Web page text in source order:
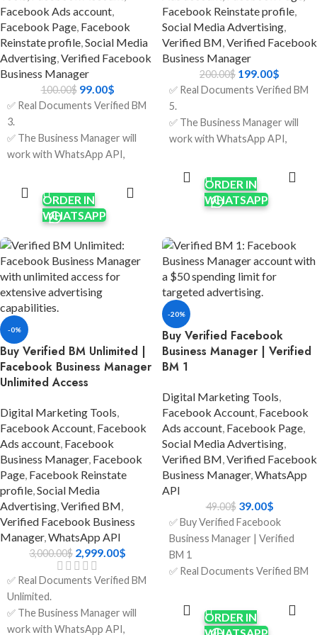
banned or have problems.
🔹 Just Right For
Brands that sell things online
and have thousands of clients.
Agencies that run more than
one campaign for clients.
Businesses that handle a lot of
customer service at once.
Companies are growing their
Facebook Ads account,
Facebook Page, Facebook
Reinstate profile,Social Media
Advertising,Verified Facebook
Business Manager
100.00$ 99.00$
✅ Real Documents Verified BM
3.
✅ The Business Manager will
work with WhatsApp API,
requiring verification.
✅ Verification was done using
real company documents and
HTTPS sites.
✅ Limit $150/per day; it will
increase after running some
ads.
✅ Three Ads Accounts; will
increase after running some
ads.
✅ Format: LINK1 / LINK2.
✅ Phone Number Verified.
✅ Invite the link to your
✅ 7 Days Replacement.
✅ Country:
USA/India/Bangladesh/Random.
ORDER IN
WHATSAPP
Facebook Reinstate profile,
Social Media Advertising,
Verified BM,Verified Facebook
Business Manager
200.00$ 199.00$
✅ Real Documents Verified BM
5.
✅ The Business Manager will
work with WhatsApp API,
requiring verification.
✅ Verification was done using
real company documents and
✅ Limit $250/per day; it will
increase after running some
ads.
✅ Five Ads Accounts; will
increase after running some
ads.
✅ Format: LINK1 / LINK2.
✅ Phone Number Verified.
✅ Invite the link to your
✅ 7 Days Replacement.
✅ Country:
USA/India/Bangladesh/Random.
ORDER IN
WHATSAPP
-0%
Buy Verified BM Unlimited |
Facebook Business Manager
Unlimited Access
Digital Marketing Tools,
Facebook Account, Facebook
Ads account, Facebook
Business Manager, Facebook
Page, Facebook Reinstate
profile,Social Media
Advertising,Verified BM,
Verified Facebook Business
Manager,WhatsApp API
3,000.00$ 2,999.00$
✅ Real Documents Verified BM
Unlimited.
✅ The Business Manager will
work with WhatsApp API,
-20%
Buy Verified Facebook
Business Manager | Verified
BM 1
Digital Marketing Tools,
Facebook Account, Facebook
Ads account, Facebook Page,
Social Media Advertising,
Verified BM,Verified Facebook
Business Manager,WhatsApp
API
49.00$ 39.00$
✅ Buy Verified Facebook
Business Manager | Verified
BM 1
✅ Real Documents Verified BM
✅ The Business Manager will
work with WhatsApp API,
ORDER IN
WHATSAPP